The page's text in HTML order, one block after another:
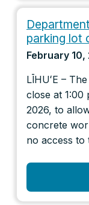
parking lot
February 10,
LĪHUʻE –
close at 1:00
2026, to
concrete
no access to